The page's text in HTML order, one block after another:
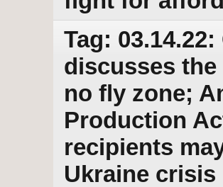
Tag:
discusses
no fly zone;
Production
recipients
Ukraine crisis